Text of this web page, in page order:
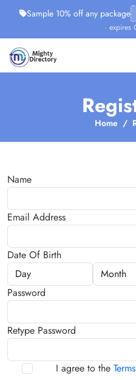
Sample 10% off any package
· expires
Home
Name
Email Address
Date Of Birth
Password
Retype Password
I agree to the